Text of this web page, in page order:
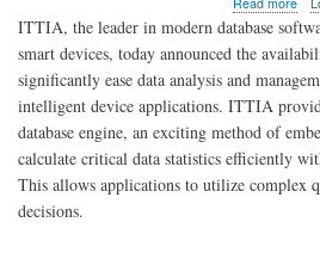
to
ITTIA, the leader in modern database
smart devices, today announced the
significantly ease data analysis and
intelligent device applications. ITTIA
database engine, an exciting method of
calculate critical data statistics efficiently
This allows applications to utilize complex
decisions.